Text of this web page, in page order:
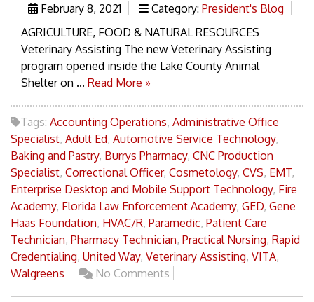
February 8, 2021 Category: President's Blog
AGRICULTURE, FOOD & NATURAL RESOURCES
Veterinary Assisting The new Veterinary Assisting
program opened inside the Lake County Animal
Shelter on ... Read More »
Tags: Accounting Operations, Administrative Office
Specialist, Adult Ed, Automotive Service Technology,
Baking and Pastry, Burrys Pharmacy, CNC Production
Specialist, Correctional Officer, Cosmetology, CVS, EMT,
Enterprise Desktop and Mobile Support Technology, Fire
Academy, Florida Law Enforcement Academy, GED, Gene
Haas Foundation, HVAC/R, Paramedic, Patient Care
Technician, Pharmacy Technician, Practical Nursing, Rapid
Credentialing, United Way, Veterinary Assisting, VITA,
Walgreens
No Comments